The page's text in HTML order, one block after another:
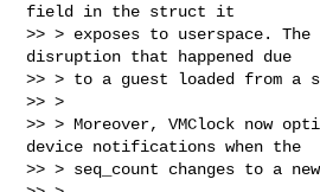
field in the struct it
>> > exposes to userspace.
disruption that happened due
>> > to a guest loaded from a
>> >
>> > Moreover, VMClock now
device notifications when the
>> > seq_count changes to a